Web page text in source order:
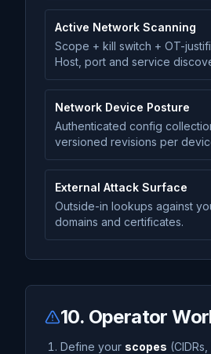
Active Network Scanning
Scope + kill switch + OT-
Host, port and service
Network Device Posture
Authenticated config
versioned revisions per
External Attack Surface
Outside-in lookups against
domains and certificates.
10. Operator
Define your scopes